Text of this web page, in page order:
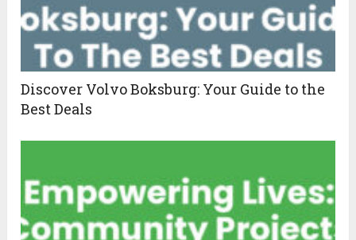
Discover Volvo Boksburg: Your Guide to the
Best Deals